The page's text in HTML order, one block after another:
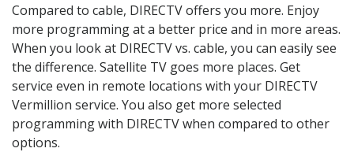
Compared to cable, DIRECTV offers you more. Enjoy
more programming at a better price and in more areas.
When you look at DIRECTV vs. cable, you can easily see
the difference. Satellite TV goes more places. Get
service even in remote locations with your DIRECTV
Vermillion service. You also get more selected
programming with DIRECTV when compared to other
options.